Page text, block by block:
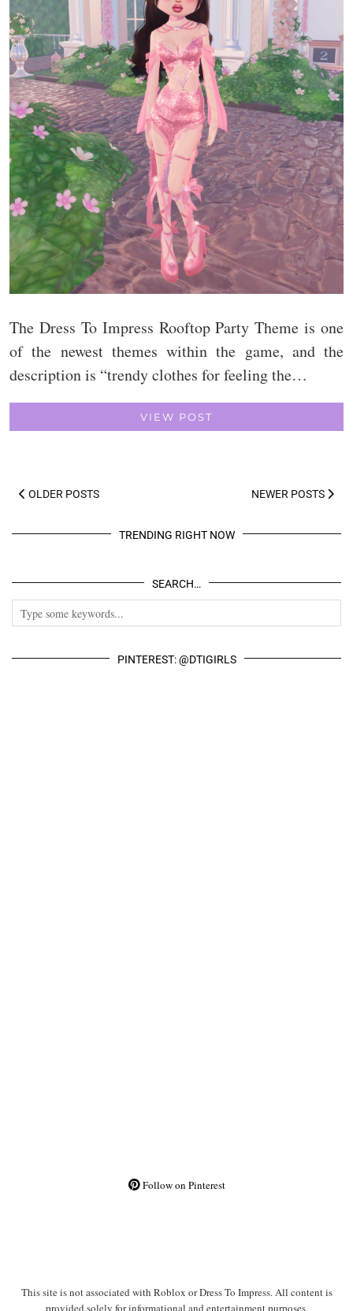
The Dress To Impress Rooftop Party Theme is one
of the newest themes within the game, and the
description is “trendy clothes for feeling the…
VIEW POST
OLDER POSTS NEWER POSTS
TRENDING RIGHT NOW
SEARCH…
PINTEREST: @DTIGIRLS
Follow on Pinterest
This site is not associated with Roblox or Dress To Impress. All content is
provided solely for informational and entertainment purposes.